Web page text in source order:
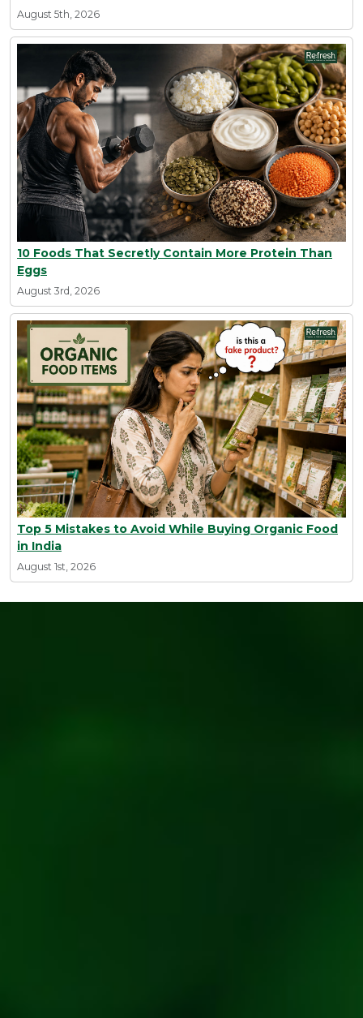
August 5th, 2026
10 Foods That Secretly Contain More Protein Than
Eggs
August 3rd, 2026
Top 5 Mistakes to Avoid While Buying Organic Food
in India
August 1st, 2026